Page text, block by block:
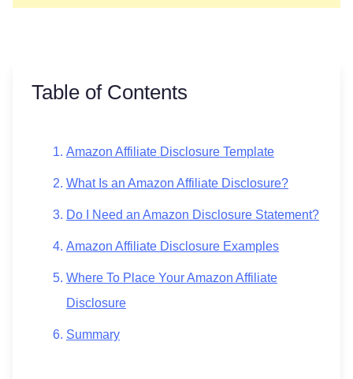
Table of Contents
Amazon Affiliate Disclosure Template
What Is an Amazon Affiliate Disclosure?
Do I Need an Amazon Disclosure Statement?
Amazon Affiliate Disclosure Examples
Where To Place Your Amazon Affiliate
Disclosure
Summary